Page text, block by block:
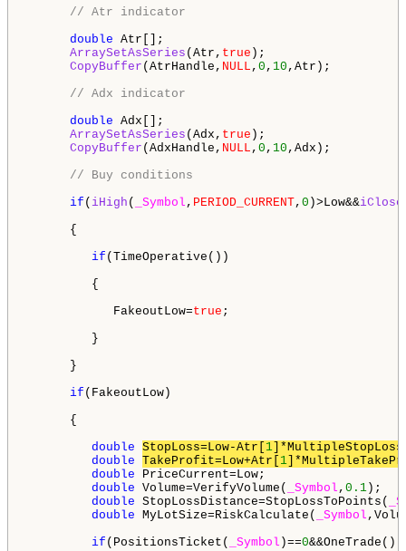
// Atr indicator
double Atr[];
ArraySetAsSeries (Atr, true );
CopyBuffer (AtrHandle, NULL , 0 , 10 ,Atr);
// Adx indicator
double Adx[];
ArraySetAsSeries (Adx, true );
CopyBuffer (AdxHandle, NULL , 0 , 10 ,Adx);
// Buy conditions
if ( iHigh ( _Symbol , PERIOD_CURRENT, 0 )>Low&&iClose
{
if (TimeOperative())
{
FakeoutLow=true ;
}
}
if (FakeoutLow)
{
double StopLoss=Low-Atr[ 1
double TakeProfit=Low+Atr[ 1
double PriceCurrent=Low;
double Volume=VerifyVolume( _Symbol , 0.1
double StopLossDistance=StopLossToPoints(
double MyLotSize=RiskCalculate( _Symbol
if (PositionsTicket( _Symbol )==0&&OneTrade())